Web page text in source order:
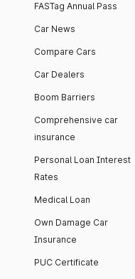
FASTag Annual Pass
Car News
Compare Cars
Car Dealers
Boom Barriers
Comprehensive car
insurance
Personal Loan Interest
Rates
Medical Loan
Own Damage Car
Insurance
PUC Certificate